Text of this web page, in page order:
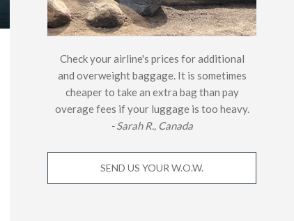
Check your airline's prices for additional
and overweight baggage. It is sometimes
cheaper to take an extra bag than pay
overage fees if your luggage is too heavy.
- Sarah R., Canada
SEND US YOUR W.O.W.